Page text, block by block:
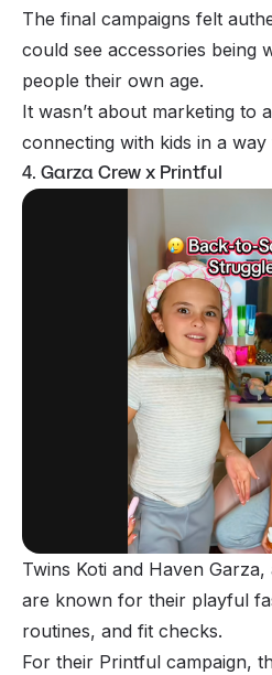
The final campaigns felt
could see accessories being
people their own age.
It wasn’t about marketing to
connecting with kids in a way
4. Garza Crew x Printful
Twins Koti and Haven
are known for their playful
routines, and fit checks.
For their Printful campaign,